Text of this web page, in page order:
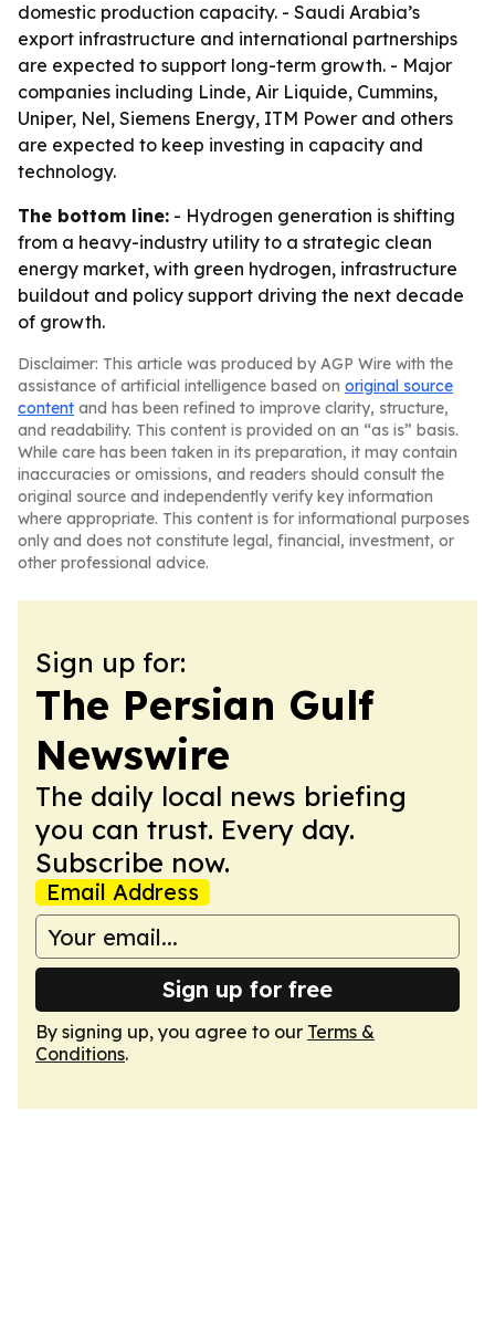
domestic production capacity. - Saudi Arabia’s
export infrastructure and international partnerships
are expected to support long-term growth. - Major
companies including Linde, Air Liquide, Cummins,
Uniper, Nel, Siemens Energy, ITM Power and others
are expected to keep investing in capacity and
technology.
The bottom line: - Hydrogen generation is shifting
from a heavy-industry utility to a strategic clean
energy market, with green hydrogen, infrastructure
buildout and policy support driving the next decade
of growth.
Disclaimer: This article was produced by AGP Wire with the
assistance of artificial intelligence based on original source
content and has been refined to improve clarity, structure,
and readability. This content is provided on an “as is” basis.
While care has been taken in its preparation, it may contain
inaccuracies or omissions, and readers should consult the
original source and independently verify key information
where appropriate. This content is for informational purposes
only and does not constitute legal, financial, investment, or
other professional advice.
Sign up for:
The Persian Gulf
Newswire
The daily local news briefing
you can trust. Every day.
Subscribe now.
Email Address
Sign up for free
By signing up, you agree to our Terms &
Conditions.